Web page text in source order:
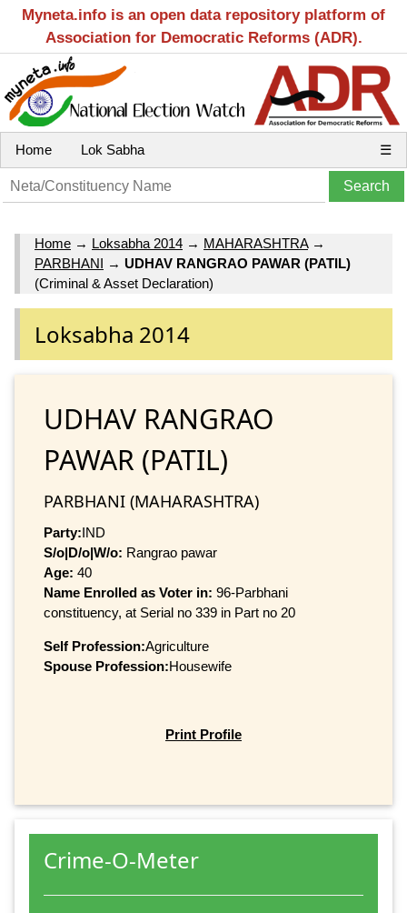
Myneta.info is an open data repository platform of
Association for Democratic Reforms (ADR).
Home Lok Sabha ☰
Home → Loksabha 2014 → MAHARASHTRA→
PARBHANI → UDHAV RANGRAO PAWAR (PATIL)
(Criminal & Asset Declaration)
Loksabha 2014
UDHAV RANGRAO
PAWAR (PATIL)
PARBHANI (MAHARASHTRA)
Party:IND
S/o|D/o|W/o: Rangrao pawar
Age: 40
Name Enrolled as Voter in: 96-Parbhani
constituency, at Serial no 339 in Part no 20
Self Profession:Agriculture
Spouse Profession:Housewife
Print Profile
Crime-O-Meter